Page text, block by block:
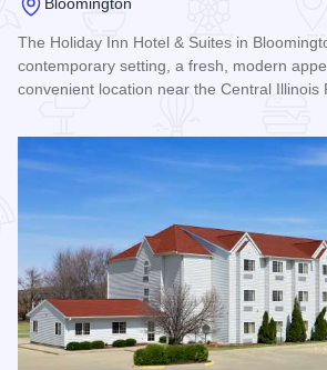
Bloomington
The Holiday Inn Hotel & Suites in
contemporary setting, a fresh, modern
convenient location near the Central Illinois